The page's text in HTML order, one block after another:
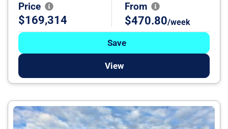
Price
$169,314
From
$470.80/week
Save
View